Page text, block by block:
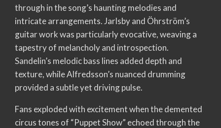
through in the song’s haunting melodies and
intricate arrangements. Jarlsby and Öhrström’s
guitar work was particularly evocative, weaving a
tapestry of melancholy and introspection.
Sandelin’s melodic bass lines added depth and
texture, while Alfredsson’s nuanced drumming
provided a subtle yet driving pulse.
Fans exploded with excitement when the demented
circus tones of “Puppet Show” echoed through the